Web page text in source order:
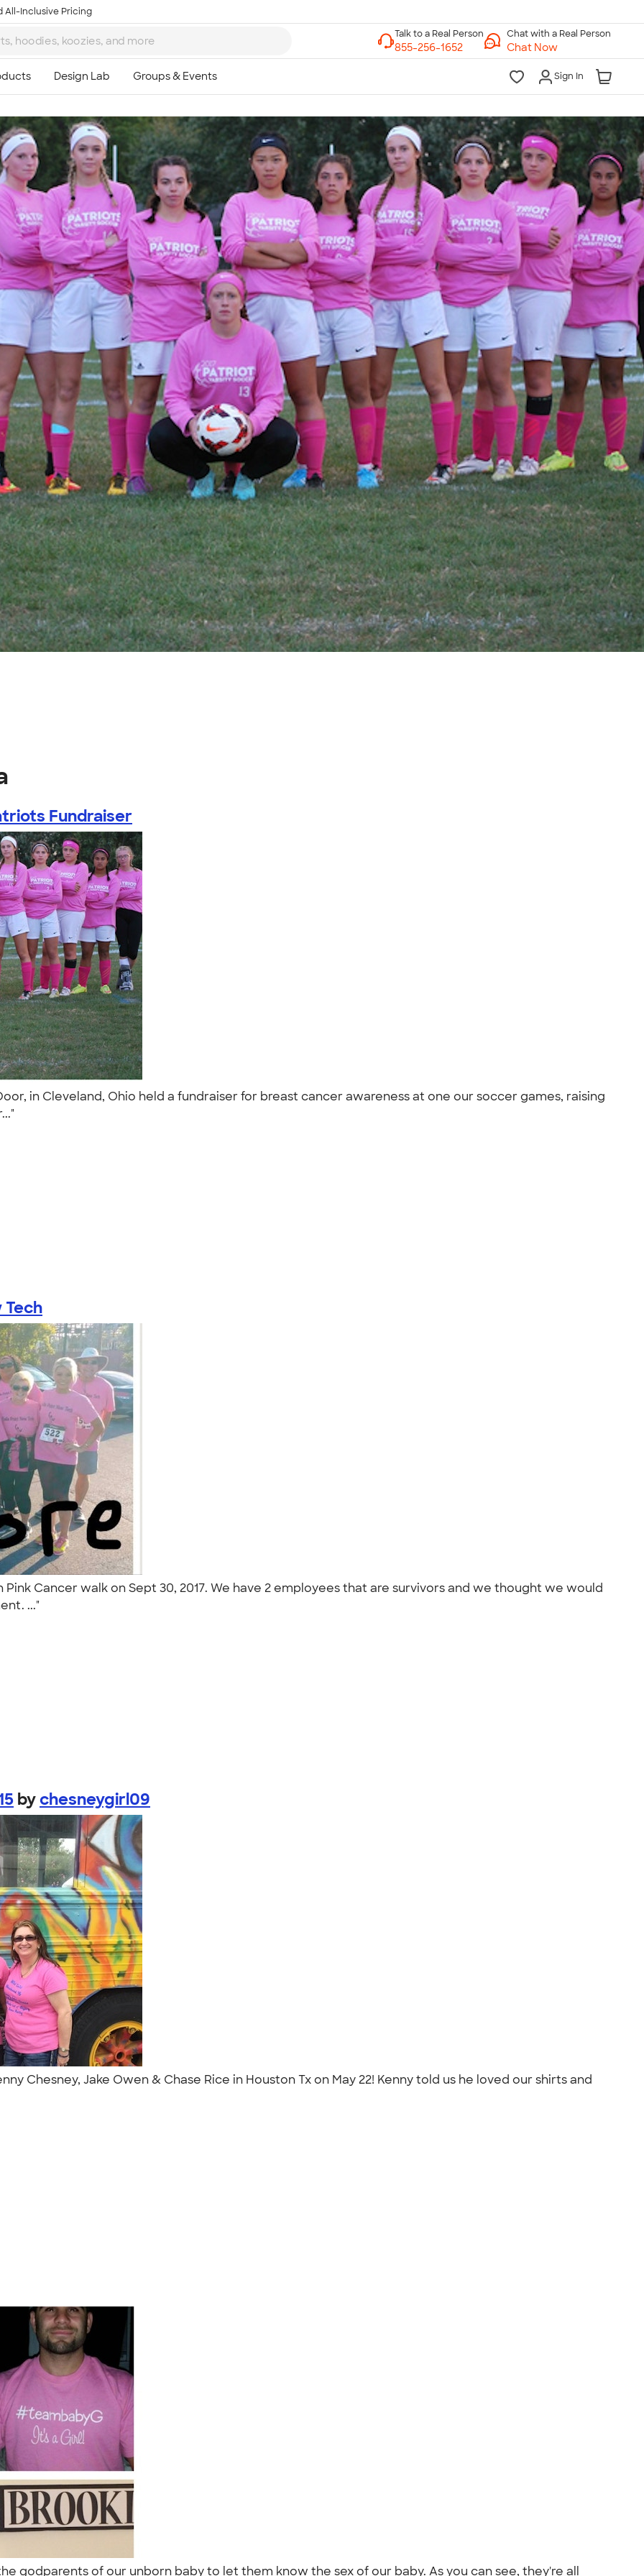
All-Inclusive Pricing
Chat with a Real Person
Chat Now
Sign In
Fundraiser
in Cleveland, Ohio held a fundraiser for breast cancer awareness at one our soccer games, raising
Tech
Cancer walk on Sept 30, 2017. We have 2 employees that are survivors and we thought we would
..."
bychesneygirl09
Chesney, Jake Owen & Chase Rice in Houston Tx on May 22! Kenny told us he loved our shirts and
godparents of our unborn baby to let them know the sex of our baby. As you can see, they're all
Talk to a Real Person
7 Days a Week
8am-Midnight ET Mon-Fri
10am-6pm ET Saturday
10am-6pm ET Sunday
855-256-1652
Call